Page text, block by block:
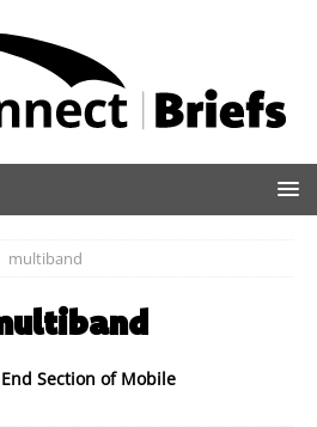
multiband
Section of Mobile